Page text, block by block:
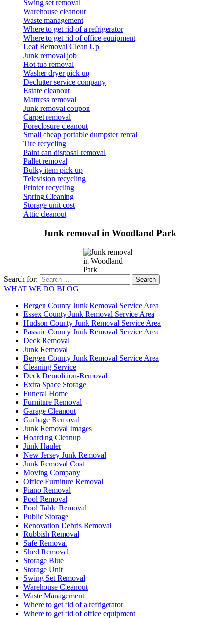
Swing set removal
Warehouse cleanout
Waste management
Where to get rid of a refrigerator
Where to get rid of office equipment
Leaf Removal Clean Up
Junk removal job
Hot tub removal
Washer dryer pick up
Declutter service company
Estate cleanout
Mattress removal
Junk removal coupon
Carpet removal
Foreclosure cleanout
Small cheap portable dumpster rental
Tire recycling
Paint can disposal removal
Pallet removal
Bulky item pick up
Television recycling
Printer recycling
Spring Cleaning
Storage unit cost
Attic cleanout
Junk removal in Woodland Park
Search for:
WHAT WE DO BLOG
Bergen County Junk Removal Service Area
Essex County Junk Removal Service Area
Hudson County Junk Removal Service Area
Passaic County Junk Removal Service Area
Deck Removal
Junk Removal
Bergen County Junk Removal Service Area
Cleaning Service
Deck Demolition-Removal
Extra Space Storage
Funeral Home
Furniture Removal
Garage Cleanout
Garbage Removal
Junk Removal Images
Hoarding Cleanup
Junk Hauler
New Jersey Junk Removal
Junk Removal Cost
Moving Company
Office Furniture Removal
Piano Removal
Pool Removal
Pool Table Removal
Public Storage
Renovation Debris Removal
Rubbish Removal
Safe Removal
Shed Removal
Storage Blue
Storage Unit
Swing Set Removal
Warehouse Cleanout
Waste Management
Where to get rid of a refrigerator
Where to get rid of office equipment